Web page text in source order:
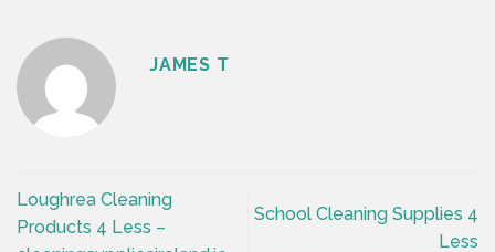
JAMES T
Loughrea Cleaning
Products 4 Less –
School Cleaning Supplies 4
Less